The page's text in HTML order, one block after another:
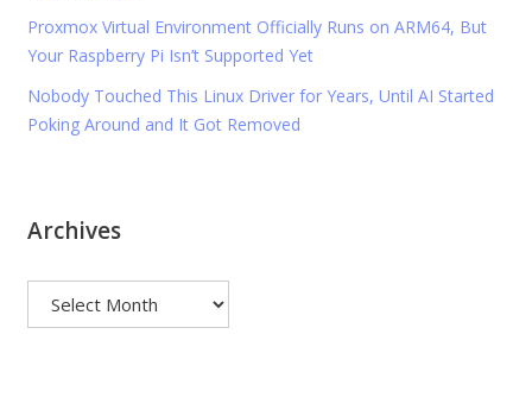
Proxmox Virtual Environment Officially Runs on ARM64, But
Your Raspberry Pi Isn’t Supported Yet
Nobody Touched This Linux Driver for Years, Until AI Started
Poking Around and It Got Removed
Archives